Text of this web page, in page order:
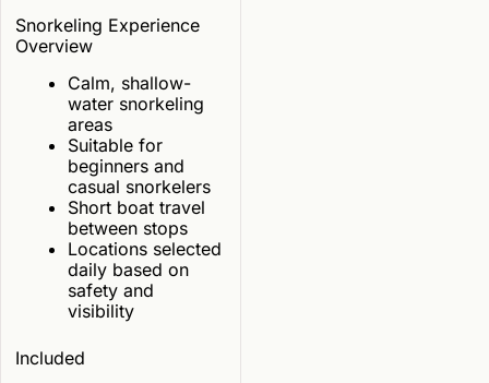
Snorkeling Experience
Overview
Calm, shallow-
water snorkeling
areas
Suitable for
beginners and
casual snorkelers
Short boat travel
between stops
Locations selected
daily based on
safety and
visibility
Included